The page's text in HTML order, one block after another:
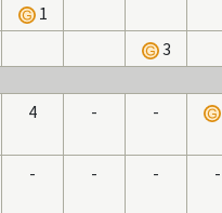
1
3
4 - -
- - - -